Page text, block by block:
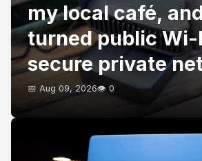
my local café,
turned public Wi-
secure private
📅 Aug 09, 2026👁️ 0